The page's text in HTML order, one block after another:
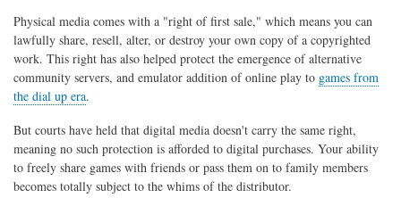
Physical media comes with a "right of first sale," which means you can
lawfully share, resell, alter, or destroy your own copy of a copyrighted
work. This right has also helped protect the emergence of alternative
community servers, and emulator addition of online play to games from
the dial up era.
But courts have held that digital media doesn't carry the same right,
meaning no such protection is afforded to digital purchases. Your ability
to freely share games with friends or pass them on to family members
becomes totally subject to the whims of the distributor.